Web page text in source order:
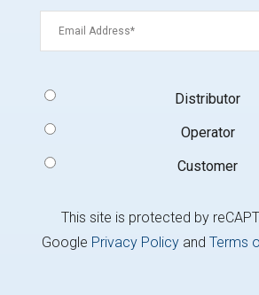
Type
Distributor
Operator
Customer
This site is protected by
Google Privacy Policyand Terms